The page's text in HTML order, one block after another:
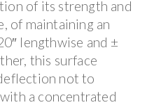
of its strength and
of maintaining an
lengthwise and ±
this surface
not to
a concentrated